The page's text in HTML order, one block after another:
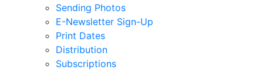
Sending Photos
E-Newsletter Sign-Up
Print Dates
Distribution
Subscriptions